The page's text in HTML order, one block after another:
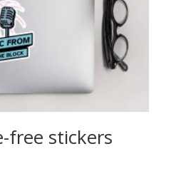
free stickers